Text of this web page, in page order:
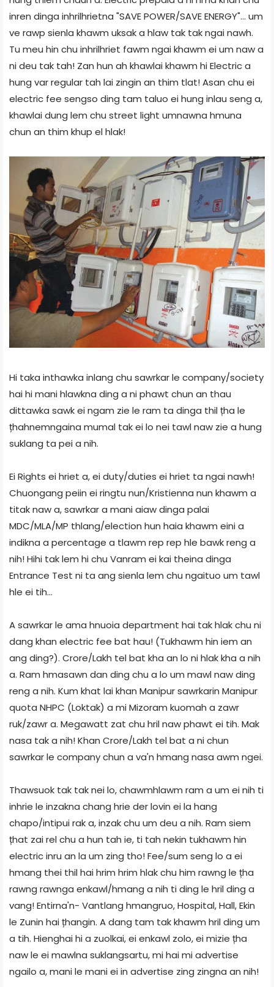
inren dinga inhrilhrietna "SAVE POWER/SAVE ENERGY"... um
ve rawp sienla khawm uksak a hlaw tak tak ngai nawh.
Tu meu hin chu inhrilhriet fawm ngai khawm ei um naw a
ni deu tak tah! Zan hun ah khawlai khawm hi Electric a
hung var regular tah lai zingin an thim tlat! Asan chu ei
electric fee sengso ding tam taluo ei hung inlau seng a,
khawlai dung lem chu street light umnawna hmuna
chun an thim khup el hlak!
Hi taka inthawka inlang chu sawrkar le company/society
hai hi mani hlawkna ding a ni phawt chun an thau
dittawka sawk ei ngam zie le ram ta dinga thil țha le
țhahnemngaina mumal tak ei lo nei tawl naw zie a hung
suklang ta pei a nih.
Ei Rights ei hriet a, ei duty/duties ei hriet ta ngai nawh!
Chuongang peiin ei ringtu nun/Kristienna nun khawm a
titak naw a, sawrkar a mani aiaw dinga palai
MDC/MLA/MP thlang/election hun haia khawm eini a
indikna a percentage a tlawm rep rep hle bawk reng a
nih! Hihi tak lem hi chu Vanram ei kai theina dinga
Entrance Test ni ta ang sienla lem chu ngaituo um tawl
hle ei tih...
A sawrkar le ama hnuoia department hai tak hlak chu ni
dang khan electric fee bat hau! (Tukhawm hin iem an
ang ding?). Crore/Lakh tel bat kha an lo ni hlak kha a nih
a. Ram hmasawn dan ding chu a lo um mawl naw ding
reng a nih. Kum khat lai khan Manipur sawrkarin Manipur
quota NHPC (Loktak) a mi Mizoram kuomah a zawr
ruk/zawr a. Megawatt zat chu hril naw phawt ei tih. Mak
nasa tak a nih! Khan Crore/Lakh tel bat a ni chun
sawrkar le company chun a va'n hmang nasa awm ngei.
Thawsuok tak tak nei lo, chawmhlawm ram a um ei nih ti
inhrie le inzakna chang hrie der lovin ei la hang
chapo/intipui rak a, inzak chu um deu a nih. Ram siem
țhat zai rel chu a hun tah ie, ti tah nekin tukhawm hin
electric inru an la um zing tho! Fee/sum seng lo a ei
hmang thei thil hai hrim hrim hlak chu him rawng le țha
rawng rawnga enkawl/hmang a nih ti ding le hril ding a
vang! Entirna'n- Vantlang hmangruo, Hospital, Hall, Ekin
le Zunin hai țhangin. A dang tam tak khawm hril ding um
a tih. Hienghai hi a zuolkai, ei enkawl zolo, ei mizie țha
naw le ei mawlna suklangsartu, mi hai mi advertise
ngailo a, mani le mani ei in advertise zing zingna an nih!